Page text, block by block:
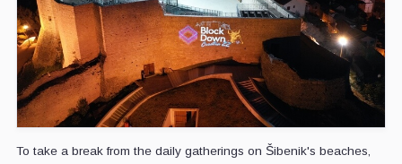
To take a break from the daily gatherings on Šibenik's beaches,